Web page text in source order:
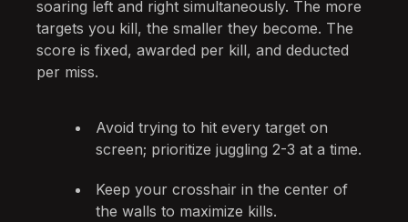
soaring left and right simultaneously. The more
targets you kill, the smaller they become. The
score is fixed, awarded per kill, and deducted
per miss.
Avoid trying to hit every target on
screen; prioritize juggling 2-3 at a time.
Keep your crosshair in the center of
the walls to maximize kills.